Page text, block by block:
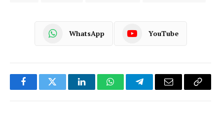
WhatsApp YouTube
FacebookTwitter LinkedInWhatsAppTelegramEmail
Copy